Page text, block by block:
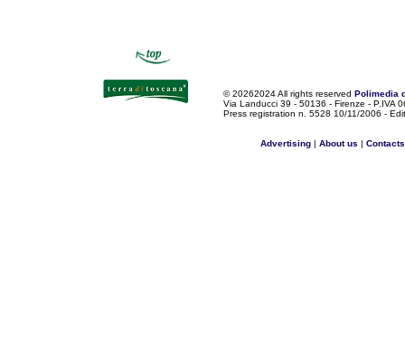
©20262024 All rights reserved Polimedia
Via Landucci 39 - 50136 - Firenze - P.IVA
Press registration n. 5528 10/11/2006 -
Advertising| About us | Contacts